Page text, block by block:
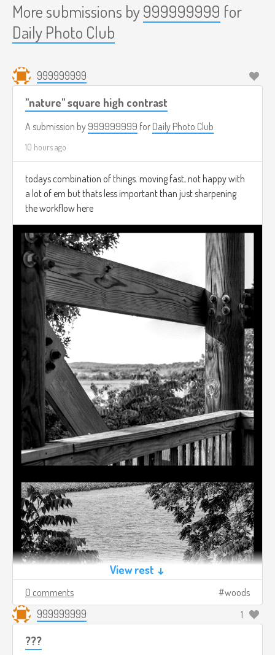
More submissions by999999999 for
Daily Photo Club
999999999
"nature" square high contrast
A submission by 999999999 for Daily Photo Club
10 hours ago
todays combination of things. moving fast, not happy with
a lot of em but thats less important than just sharpening
the workflow here
View rest ↓
0 comments woods
999999999 1
???